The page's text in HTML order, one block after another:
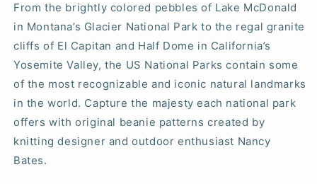
From the brightly colored pebbles of Lake McDonald
in Montana’s Glacier National Park to the regal granite
cliffs of El Capitan and Half Dome in California’s
Yosemite Valley, the US National Parks contain some
of the most recognizable and iconic natural landmarks
in the world. Capture the majesty each national park
offers with original beanie patterns created by
knitting designer and outdoor enthusiast Nancy
Bates.